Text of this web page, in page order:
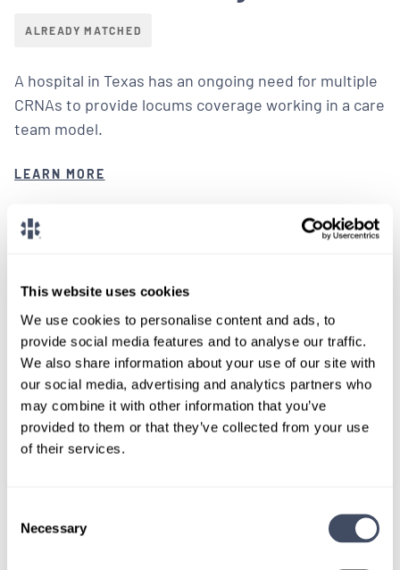
This website uses cookies
We use cookies to personalise content and ads, to
provide social media features and to analyse our traffic.
We also share information about your use of our site with
our social media, advertising and analytics partners who
may combine it with other information that you’ve
provided to them or that they’ve collected from your use
of their services.
Selection
Necessary
ALREADY MATCHED
A hospital in Texas has an ongoing need for multiple
CRNAs to provide locums coverage working in a care
team model.
LEARN MORE
Certified Registered Nurse Anesthetist Texas
LOCUMS JOB
Full Time CRNA Positions Available in
Texas
ALREADY MATCHED